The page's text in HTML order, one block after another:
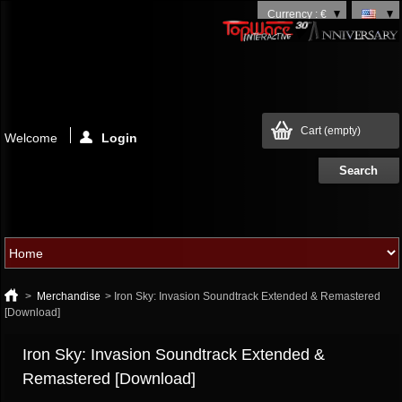
Currency : €
Cart(empty)
Welcome Login
> Merchandise > Iron Sky: Invasion Soundtrack Extended & Remastered
[Download]
Iron Sky: Invasion Soundtrack Extended &
Remastered [Download]